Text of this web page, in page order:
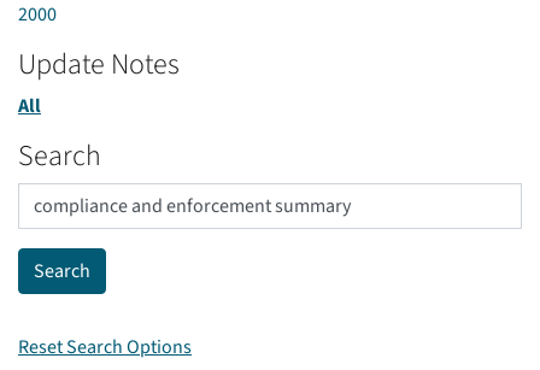
2000
Update Notes
All
Search
Reset Search Options